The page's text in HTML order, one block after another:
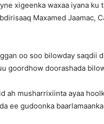
xigeenka waxaa iyana
Maxamed Jaamac,
oo soo bilowday saqdii
goordhow doorashada
ah musharrixiinta ayaa
ee gudoonka